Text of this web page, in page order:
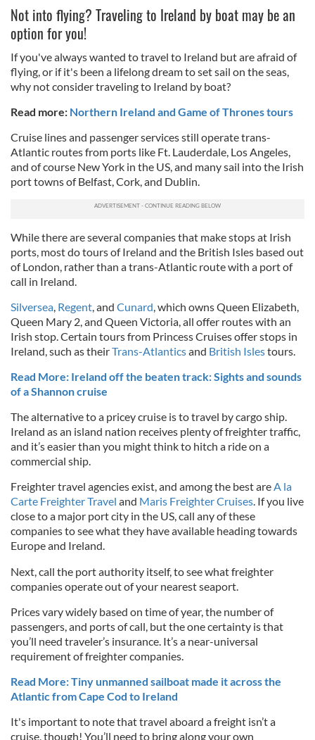
Not into flying? Traveling to Ireland by boat may be an
option for you!
If you've always wanted to travel to Ireland but are afraid of
flying, or if it's been a lifelong dream to set sail on the seas,
why not consider traveling to Ireland by boat?
Read more: Northern Ireland and Game of Thrones tours
Cruise lines and passenger services still operate trans-
Atlantic routes from ports like Ft. Lauderdale, Los Angeles,
and of course New York in the US, and many sail into the Irish
port towns of Belfast, Cork, and Dublin.
While there are several companies that make stops at Irish
ports, most do tours of Ireland and the British Isles based out
of London, rather than a trans-Atlantic route with a port of
call in Ireland.
Silversea, Regent, and Cunard, which owns Queen Elizabeth,
Queen Mary 2, and Queen Victoria, all offer routes with an
Irish stop. Certain tours from Princess Cruises offer stops in
Ireland, such as theirTrans-Atlanticsand British Islestours.
Read More: Ireland off the beaten track: Sights and sounds
of a Shannon cruise
The alternative to a pricey cruise is to travel by cargo ship.
Ireland as an island nation receives plenty of freighter traffic,
and it’s easier than you might think to hitch a ride on a
commercial ship.
Freighter travel agencies exist, and among the best areA la
Carte Freighter Travel and Maris Freighter Cruises. If you live
close to a major port city in the US, call any of these
companies to see what they have available heading towards
Europe and Ireland.
Next, call the port authority itself, to see what freighter
companies operate out of your nearest seaport.
Prices vary widely based on time of year, the number of
passengers, and ports of call, but the one certainty is that
you’ll need traveler’s insurance. It’s a near-universal
requirement of freighter companies.
Read More: Tiny unmanned sailboat made it across the
Atlantic from Cape Cod to Ireland
It's important to note that travel aboard a freight isn’t a
cruise, though! You’ll need to bring along your own